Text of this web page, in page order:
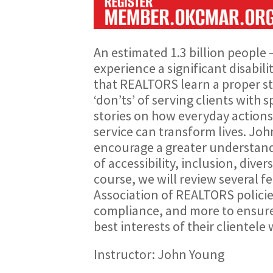
An estimated 1.3 billion
experience a significant
that REALTORS learn a proper
‘don’ts’ of serving clients with
stories on how everyday
service can transform lives.
encourage a greater
of accessibility, inclusion,
course, we will review several
Association of REALTORS
compliance, and more to
best interests of their clientele
Instructor: John Young